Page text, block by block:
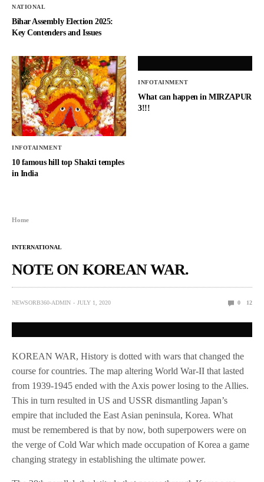
NATIONAL
Bihar Assembly Election 2025:
Key Contenders and Issues
INFOTAINMENT
10 famous hill top Shakti temples
in India
INFOTAINMENT
What can happen in MIRZAPUR
3!!!
Home
INTERNATIONAL
NOTE ON KOREAN WAR.
NEWSORB360-ADMIN JULY 1, 2020 0 12
KOREAN WAR, History is dotted with wars that changed the
course for countries. The map altering World War-II that lasted
from 1939-1945 ended with the Axis power losing to the Allies.
This in turn resulted in US and USSR dismantling Japan’s
empire that included the East Asian peninsula, Korea. What
must be remembered is that by now, both superpowers were on
the verge of Cold War which made occupation of Korea a game
changing strategy in establishing the ultimate power.